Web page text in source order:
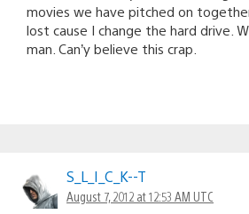
movies we have pitched on
lost cause I change the hard drive.
man. Can’y believe this crap.
S_L_I_C_K--T
August 7, 2012 at 12:53 AM UTC